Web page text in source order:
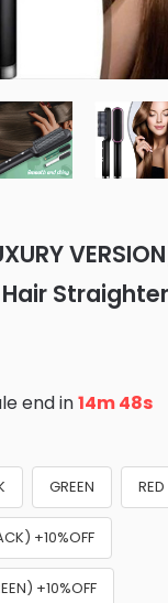
end in14m 47s
GREEN RED
+10%OFF
+10%OFF